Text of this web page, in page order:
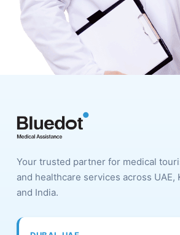
Your trusted partner for medical
and healthcare services across UAE,
and India.